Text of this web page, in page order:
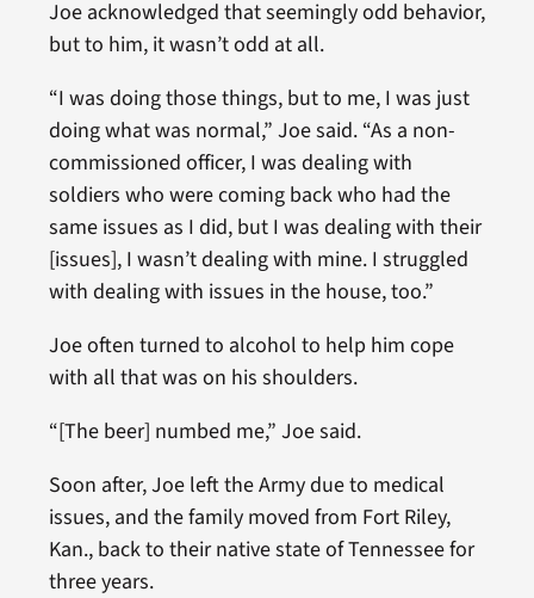
Joe acknowledged that seemingly odd behavior,
but to him, it wasn’t odd at all.
“I was doing those things, but to me, I was just
doing what was normal,” Joe said. “As a non-
commissioned officer, I was dealing with
soldiers who were coming back who had the
same issues as I did, but I was dealing with their
[issues], I wasn’t dealing with mine. I struggled
with dealing with issues in the house, too.”
Joe often turned to alcohol to help him cope
with all that was on his shoulders.
“[The beer] numbed me,” Joe said.
Soon after, Joe left the Army due to medical
issues, and the family moved from Fort Riley,
Kan., back to their native state of Tennessee for
three years.